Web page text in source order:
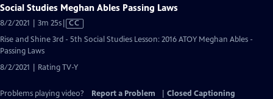
Social Studies Meghan Ables Passing Laws
8/2/2021 | 3m 25sVideo
has
CC
Rise and Shine 3rd - 5th Social Studies Lesson: 2016 ATOY Meghan Ables -
Passing Laws
8/2/2021 | Rating TV-Y
Problems playing video? Report a Problem
Closed Captioning